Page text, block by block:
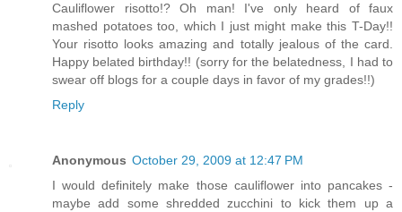
Cauliflower risotto!? Oh man! I've only heard of faux
mashed potatoes too, which I just might make this T-Day!!
Your risotto looks amazing and totally jealous of the card.
Happy belated birthday!! (sorry for the belatedness, I had to
swear off blogs for a couple days in favor of my grades!!)
Reply
Anonymous October 29, 2009 at 12:47 PM
I would definitely make those cauliflower into pancakes -
maybe add some shredded zucchini to kick them up a